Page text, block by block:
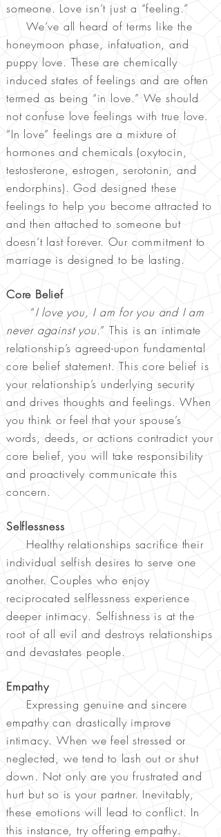
someone. Love isn’t just a “feeling.”
We’ve all heard of terms like the
honeymoon phase, infatuation, and
puppy love. These are chemically
induced states of feelings and are often
termed as being “in love.” We should
not confuse love feelings with true love.
“In love” feelings are a mixture of
hormones and chemicals (oxytocin,
testosterone, estrogen, serotonin, and
endorphins). God designed these
feelings to help you become attracted to
and then attached to someone but
doesn’t last forever. Our commitment to
marriage is designed to be lasting.
Core Belief
“I love you, I am for you and I am
never against you.” This is an intimate
relationship’s agreed-upon fundamental
core belief statement. This core belief is
your relationship’s underlying security
and drives thoughts and feelings. When
you think or feel that your spouse’s
words, deeds, or actions contradict your
core belief, you will take responsibility
and proactively communicate this
concern.
Selflessness
Healthy relationships sacrifice their
individual selfish desires to serve one
another. Couples who enjoy
reciprocated selflessness experience
deeper intimacy. Selfishness is at the
root of all evil and destroys relationships
and devastates people.
Empathy
Expressing genuine and sincere
empathy can drastically improve
intimacy. When we feel stressed or
neglected, we tend to lash out or shut
down. Not only are you frustrated and
hurt but so is your partner. Inevitably,
these emotions will lead to conflict. In
this instance, try offering empathy.